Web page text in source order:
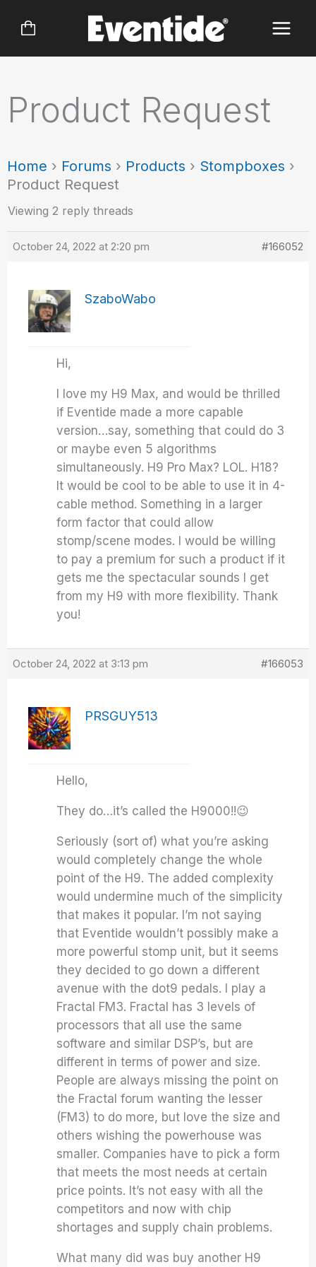
Product Request
Home › Forums › Products › Stompboxes ›
Product Request
Viewing 2 reply threads
October 24, 2022 at 2:20 pm #166052
SzaboWabo
Hi,
I love my H9 Max, and would be thrilled
if Eventide made a more capable
version…say, something that could do 3
or maybe even 5 algorithms
simultaneously. H9 Pro Max? LOL. H18?
It would be cool to be able to use it in 4-
cable method. Something in a larger
form factor that could allow
stomp/scene modes. I would be willing
to pay a premium for such a product if it
gets me the spectacular sounds I get
from my H9 with more flexibility. Thank
you!
October 24, 2022 at 3:13 pm #166053
PRSGUY513
Hello,
They do…it’s called the H9000!!😉
Seriously (sort of) what you’re asking
would completely change the whole
point of the H9. The added complexity
would undermine much of the simplicity
that makes it popular. I’m not saying
that Eventide wouldn’t possibly make a
more powerful stomp unit, but it seems
they decided to go down a different
avenue with the dot9 pedals. I play a
Fractal FM3. Fractal has 3 levels of
processors that all use the same
software and similar DSP’s, but are
different in terms of power and size.
People are always missing the point on
the Fractal forum wanting the lesser
(FM3) to do more, but love the size and
others wishing the powerhouse was
smaller. Companies have to pick a form
that meets the most needs at certain
price points. It’s not easy with all the
competitors and now with chip
shortages and supply chain problems.
What many did was buy another H9